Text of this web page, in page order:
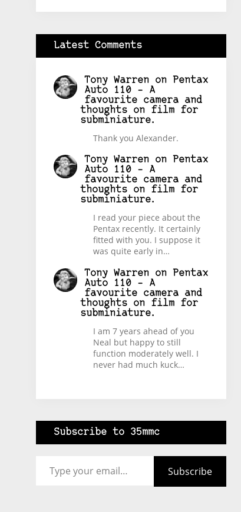
Latest Comments
Tony Warrenon
Pentax
Auto 110 – A
favourite camera and
thoughts on film for
subminiature.
Thank you Alexander.
Tony Warrenon
Pentax
Auto 110 – A
favourite camera and
thoughts on film for
subminiature.
I read your piece about the
Pentax recently. It certainly
fitted with you. I suppose it
was quite early in…
Tony Warrenon
Pentax
Auto 110 – A
favourite camera and
thoughts on film for
subminiature.
I am 7 years ahead of you
Neal but happy to still
function moderately well. I
never had much kuck…
Subscribe to 35mmc
Subscribe